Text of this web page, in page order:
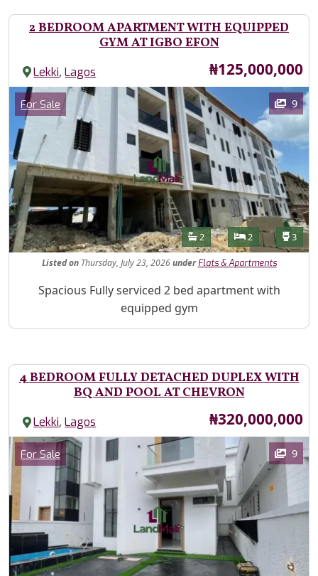
2 BEDROOM APARTMENT WITH EQUIPPED
GYM AT IGBO EFON
Lekki,Lagos Price
₦125,000,000
Images
Category
For Sale 9
Features
Bathrooms
2 Bedrooms
2 3
Listed onThursday, July 23, 2026under Flats & Apartments
Property Description
Spacious Fully serviced 2 bed apartment with
equipped gym
4 BEDROOM FULLY DETACHED DUPLEX WITH
BQ AND POOL AT CHEVRON
Lekki,Lagos Price
₦320,000,000
Images
Category
For Sale 9